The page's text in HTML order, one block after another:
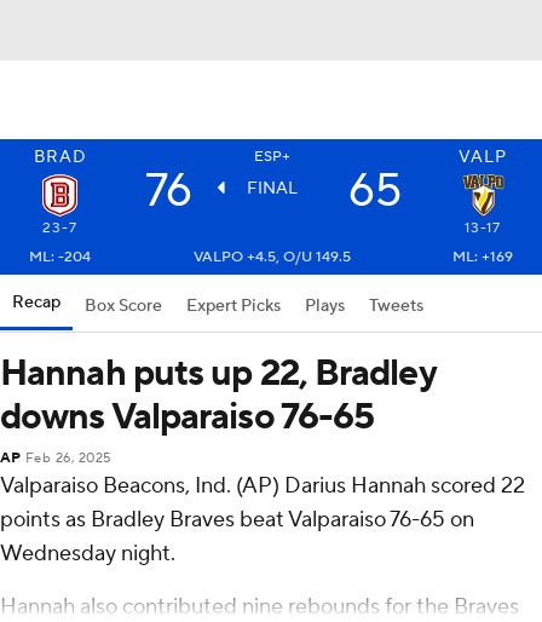
BRAD ESP+ VALP
76 FINAL 65
23-7
13-17
ML: -204
VALPO +4.5, O/U 149.5 ML: +169
Recap Box Score Expert Picks Plays Tweets
Hannah puts up 22, Bradley
downs Valparaiso 76-65
AP Feb 26, 2025
Valparaiso Beacons, Ind. (AP) Darius Hannah scored 22
points as Bradley Braves beat Valparaiso 76-65 on
Wednesday night.
Hannah also contributed nine rebounds for the Braves